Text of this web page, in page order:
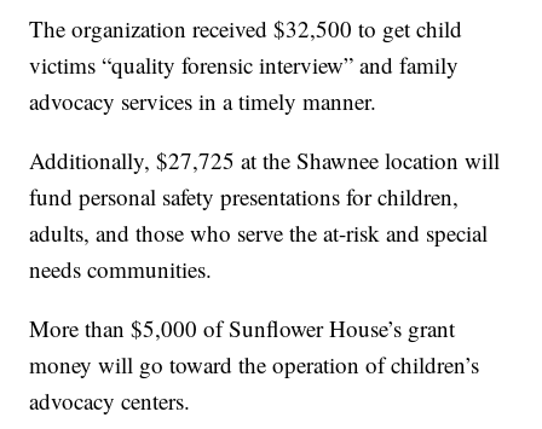
The organization received $32,500 to get child
victims “quality forensic interview” and family
advocacy services in a timely manner.
Additionally, $27,725 at the Shawnee location will
fund personal safety presentations for children,
adults, and those who serve the at-risk and special
needs communities.
More than $5,000 of Sunflower House’s grant
money will go toward the operation of children’s
advocacy centers.